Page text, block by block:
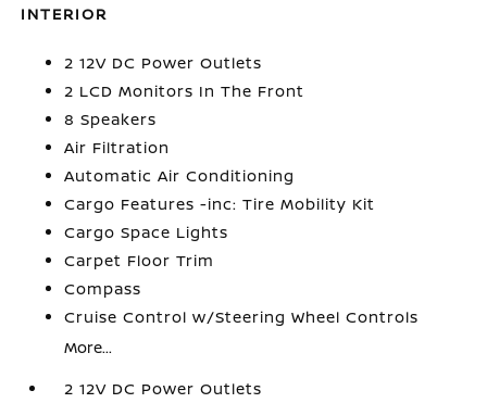
INTERIOR
2 12V DC Power Outlets
2 LCD Monitors In The Front
8 Speakers
Air Filtration
Automatic Air Conditioning
Cargo Features -inc: Tire Mobility Kit
Cargo Space Lights
Carpet Floor Trim
Compass
Cruise Control w/Steering Wheel Controls
More...
2 12V DC Power Outlets